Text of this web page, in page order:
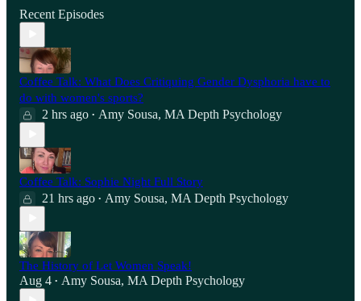
Recent Episodes
Coffee Talk: What Does Critiquing Gender Dysphoria have to
do with women's sports?
2 hrs ago • Amy Sousa, MA Depth Psychology
Coffee Talk: Sophie Night Full Story
21 hrs ago • Amy Sousa, MA Depth Psychology
The History of Let Women Speak!
Aug 4 • Amy Sousa, MA Depth Psychology